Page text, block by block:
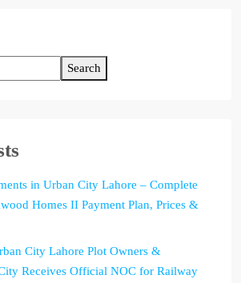
Search
in Urban City Lahore – Complete
Homes II Payment Plan, Prices &
City Lahore Plot Owners &
Receives Official NOC for Railway